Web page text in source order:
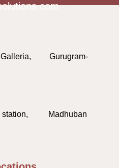
Galleria, Gurugram-
station, Madhuban